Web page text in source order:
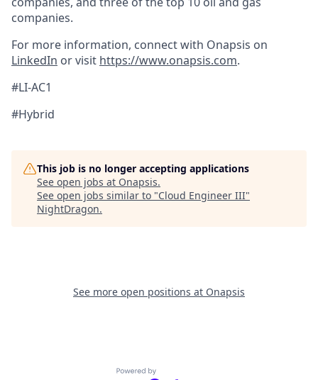
companies.
For more information, connect with Onapsis on
LinkedIn or visit https://www.onapsis.com.
#LI-AC1
#Hybrid
This job is no longer accepting applications
See open jobs at Onapsis.
See open jobs similar to "Cloud Engineer III"
NightDragon.
See more open positions at Onapsis
Powered by Getro.com